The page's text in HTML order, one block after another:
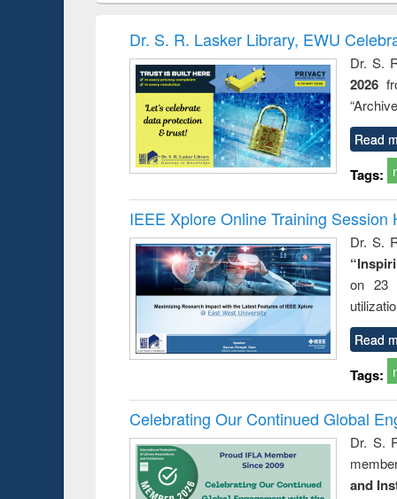
Victimology
Dr. S. R. Lasker Library, EWU
Dr. S.
2026
Read
Tags:
IEEE Xplore Online Training Session
Dr. S.
on 23
Read
Tags:
Celebrating Our Continued Global
Dr. S.
and